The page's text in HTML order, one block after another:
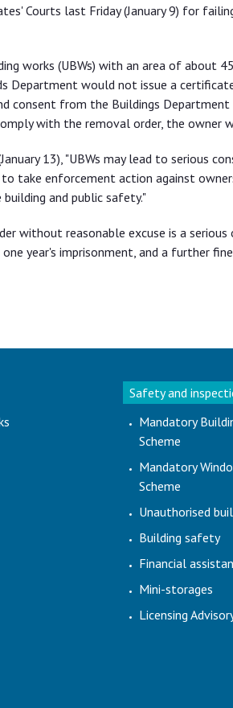
Courts last Friday (January 9) for
works (UBWs) with an area of
Department would not issue a
consent from the Buildings
with the removal order, the owner
13), "UBWs may lead to serious
take enforcement action against
and public safety."
without reasonable excuse is a
year's imprisonment, and a further
Safety and
Mandatory
Scheme
Mandatory
Scheme
Unauthorised
Building safety
Financial
Mini-storages
Licensing